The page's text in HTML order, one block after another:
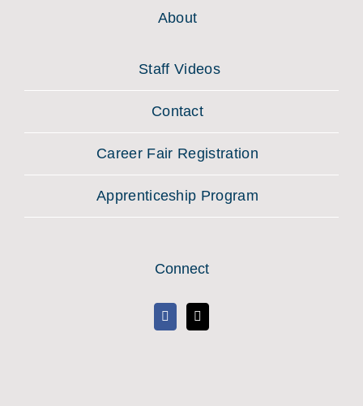
About
Staff Videos
Contact
Career Fair Registration
Apprenticeship Program
Connect